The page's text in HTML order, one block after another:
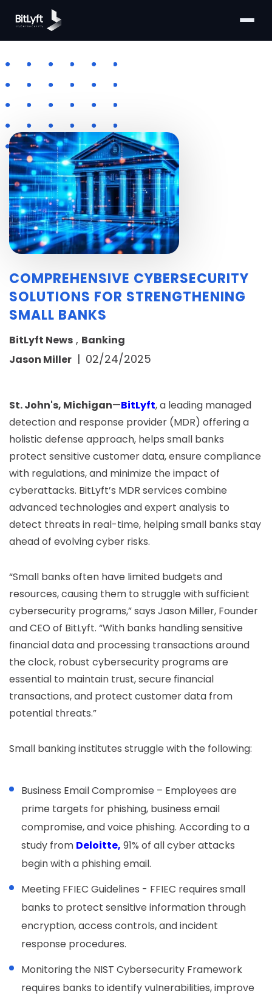
COMPREHENSIVE CYBERSECURITY
SOLUTIONS FOR STRENGTHENING
SMALL BANKS
BitLyft News , Banking
Jason Miller | 02/24/2025
St. John's, Michigan—BitLyft, a leading managed
detection and response provider (MDR) offering a
holistic defense approach, helps small banks
protect sensitive customer data, ensure compliance
with regulations, and minimize the impact of
cyberattacks. BitLyft’s MDR services combine
advanced technologies and expert analysis to
detect threats in real-time, helping small banks stay
ahead of evolving cyber risks.
“Small banks often have limited budgets and
resources, causing them to struggle with sufficient
cybersecurity programs,” says Jason Miller, Founder
and CEO of BitLyft. “With banks handling sensitive
financial data and processing transactions around
the clock, robust cybersecurity programs are
essential to maintain trust, secure financial
transactions, and protect customer data from
potential threats.”
Small banking institutes struggle with the following:
Business Email Compromise – Employees are
prime targets for phishing, business email
compromise, and voice phishing. According to a
study from Deloitte, 91% of all cyber attacks
begin with a phishing email.
Meeting FFIEC Guidelines - FFIEC requires small
banks to protect sensitive information through
encryption, access controls, and incident
response procedures.
Monitoring the NIST Cybersecurity Framework
requires banks to identify vulnerabilities, improve